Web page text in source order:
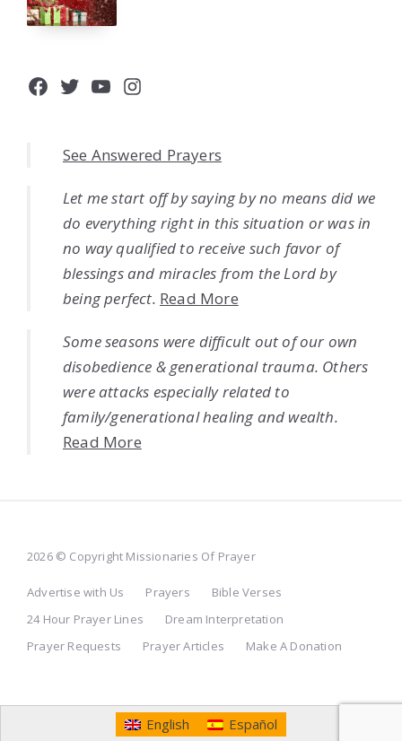
Facebook
Twitter
YouTube
Instagram
See Answered Prayers
Let me start off by saying by no means did we
do everything right in this situation or was in
no way qualified to receive such favor of
blessings and miracles from the Lord by
being perfect. Read More
Some seasons were difficult out of our own
disobedience & generational trauma. Others
were attacks especially related to
family/generational healing and wealth.
Read More
2026 © Copyright Missionaries Of Prayer
Advertise with Us Prayers
Bible Verses
24 Hour Prayer Lines
Dream Interpretation
Prayer Requests
Prayer Articles Make A Donation
English Español